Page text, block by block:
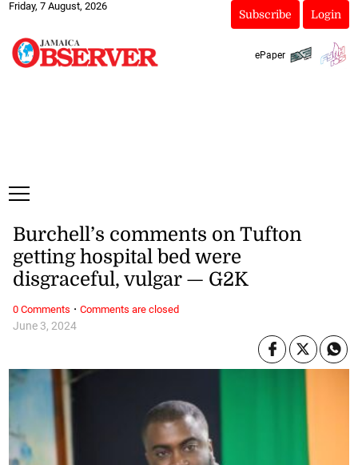
Friday, 7 August, 2026
Subscribe Login
ePaper
June 3, 2024
Burchell’s comments on Tufton
getting hospital bed were
disgraceful, vulgar — G2K
0 Comments · Comments are closed